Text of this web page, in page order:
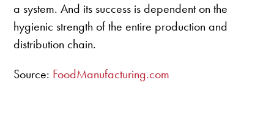
a system. And its success is dependent on the
hygienic strength of the entire production and
distribution chain.
Source: FoodManufacturing.com